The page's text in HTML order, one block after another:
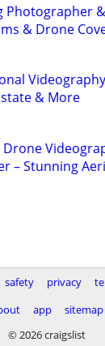
Photographer
& Drone
& More
Drone
– Stunning
safety privacy
app
sitemap
© 2026 craigslist